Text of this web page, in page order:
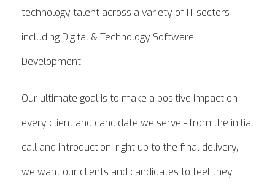
technology talent across a variety of IT sectors
including Digital & Technology Software
Development.
Our ultimate goal is to make a positive impact on
every client and candidate we serve - from the initial
call and introduction, right up to the final delivery,
we want our clients and candidates to feel they